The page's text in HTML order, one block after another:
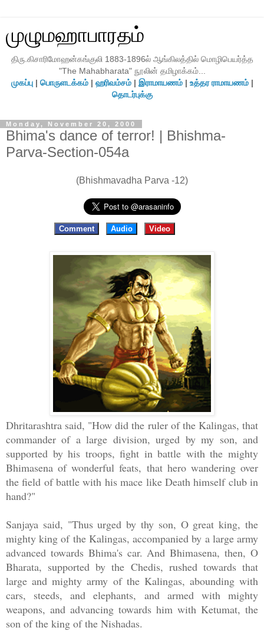
முழுமஹாபாரதம்
திரு.கிசாரிமோஹன்கங்குலி 1883-1896ல் ஆங்கிலத்தில் மொழிபெயர்த்த
"The Mahabharata" நூலின் தமிழாக்கம்...
முகப்பு| பொருளடக்கம்| ஹரிவம்சம்| இராமாயணம்| உத்தர ராமாயணம்|
தொடர்புக்கு
Monday, November 20, 2000
Bhima's dance of terror! | Bhishma-
Parva-Section-054a
(Bhishmavadha Parva -12)
Comment Audio Video
Dhritarashtra said, "How did the ruler of the Kalingas, that
commander of a large division, urged by my son, and
supported by his troops, fight in battle with the mighty
Bhimasena of wonderful feats, that hero wandering over
the field of battle with his mace like Death himself club in
hand?"
Sanjaya said, "Thus urged by thy son, O great king, the
mighty king of the Kalingas, accompanied by a large army
advanced towards Bhima's car. And Bhimasena, then, O
Bharata, supported by the Chedis, rushed towards that
large and mighty army of the Kalingas, abounding with
cars, steeds, and elephants, and armed with mighty
weapons, and advancing towards him with Ketumat, the
son of the king of the Nishadas.